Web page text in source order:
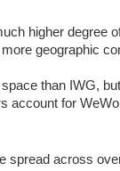
higher degree
geographic
than IWG,
account for
spread across